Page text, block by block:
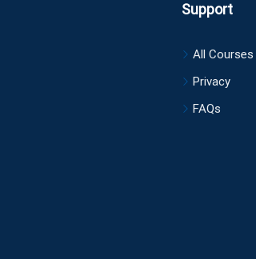
Support
All Courses
Privacy
FAQs